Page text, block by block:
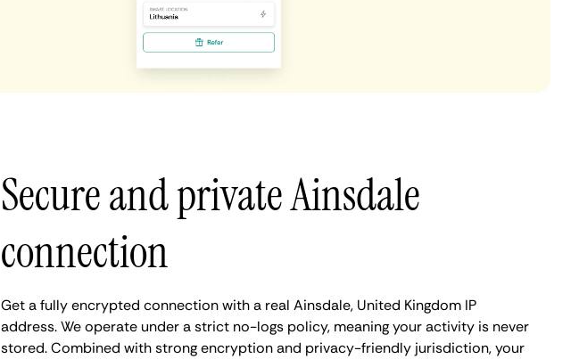
Secure and private Ainsdale
connection
Get a fully encrypted connection with a real Ainsdale, United Kingdom IP
address. We operate under a strict no-logs policy, meaning your activity is never
stored. Combined with strong encryption and privacy-friendly jurisdiction, your